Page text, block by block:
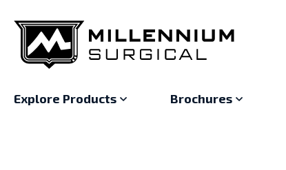
Explore Products Brochures